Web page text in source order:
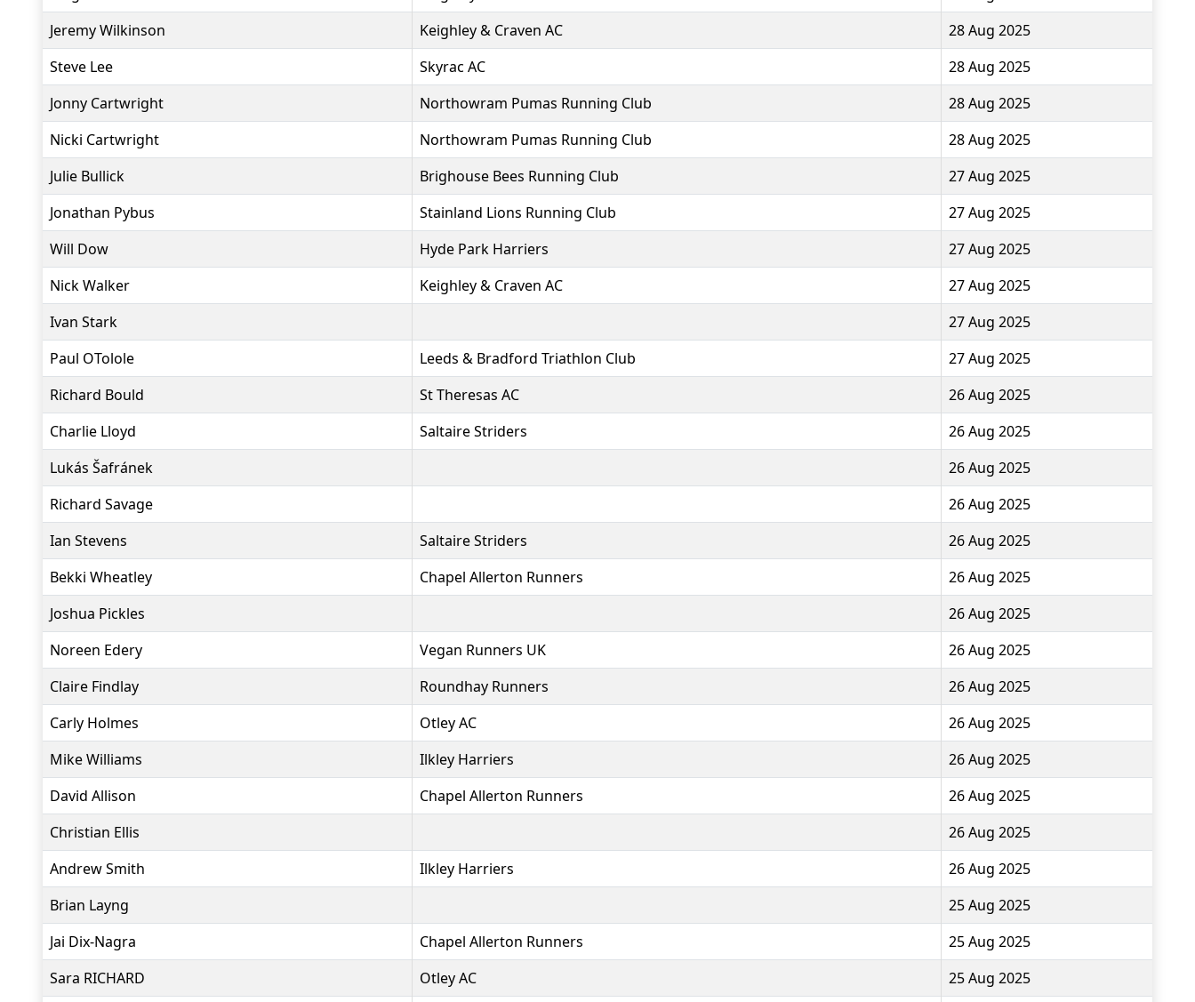
Jeremy Wilkinson
Keighley & Craven AC
28 Aug 2025
Steve Lee
Skyrac AC
28 Aug 2025
Jonny Cartwright
Northowram Pumas Running Club
28 Aug 2025
Nicki Cartwright
Northowram Pumas Running Club
28 Aug 2025
Julie Bullick
Brighouse Bees Running Club
27 Aug 2025
Jonathan Pybus
Stainland Lions Running Club
27 Aug 2025
Will Dow
Hyde Park Harriers
27 Aug 2025
Nick Walker
Keighley & Craven AC
27 Aug 2025
Ivan Stark
27 Aug 2025
Paul OTolole
Leeds & Bradford Triathlon Club
27 Aug 2025
Richard Bould
St Theresas AC
26 Aug 2025
Charlie Lloyd
Saltaire Striders
26 Aug 2025
Lukás Šafránek
26 Aug 2025
Richard Savage
26 Aug 2025
Ian Stevens
Saltaire Striders
26 Aug 2025
Bekki Wheatley
Chapel Allerton Runners
26 Aug 2025
Joshua Pickles
26 Aug 2025
Noreen Edery
Vegan Runners UK
26 Aug 2025
Claire Findlay
Roundhay Runners
26 Aug 2025
Carly Holmes
Otley AC
26 Aug 2025
Mike Williams
Ilkley Harriers
26 Aug 2025
David Allison
Chapel Allerton Runners
26 Aug 2025
Christian Ellis
26 Aug 2025
Andrew Smith
Ilkley Harriers
26 Aug 2025
Brian Layng
25 Aug 2025
Jai Dix-Nagra
Chapel Allerton Runners
25 Aug 2025
Sara RICHARD
Otley AC 25 Aug 2025